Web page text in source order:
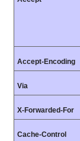
Accept-Encoding
Via
X-Forwarded-For
Cache-Control